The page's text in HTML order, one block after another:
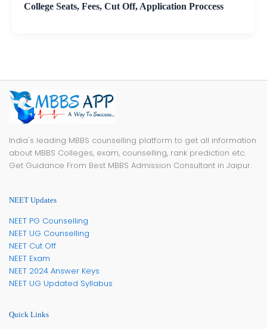
College Seats, Fees, Cut Off, Application Proccess
India's leading MBBS counselling platform to get all information
about MBBS Colleges, exam, counselling, rank prediction etc.
Get Guidance From Best MBBS Admission Consultant in Jaipur.
NEET Updates
NEET PG Counselling
NEET UG Counselling
NEET Cut Off
NEET Exam
NEET 2024 Answer Keys
NEET UG Updated Syllabus
Quick Links